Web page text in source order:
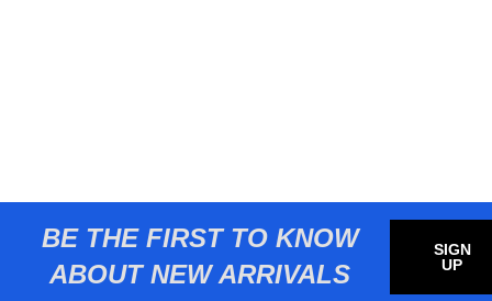
BE THE FIRST TO KNOW
ABOUT NEW ARRIVALS
SIGN
UP